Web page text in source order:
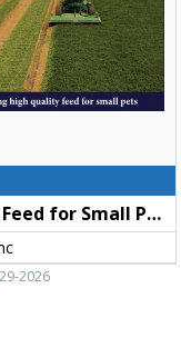
Now Supplying High Quality Feed for Small Pets
2026